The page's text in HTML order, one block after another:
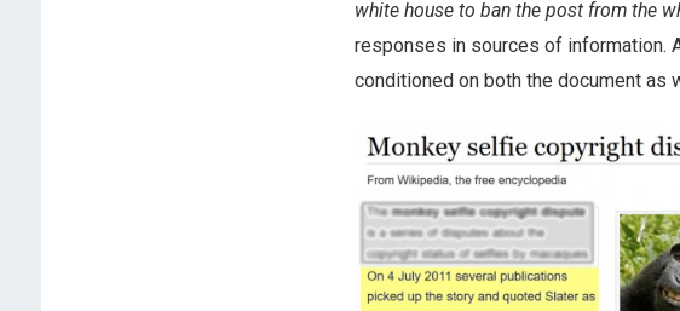
white house to ban the post from the
responses in sources of information.
conditioned on both the document as